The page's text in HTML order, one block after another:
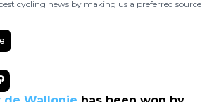
cycling news by making us a preferred source